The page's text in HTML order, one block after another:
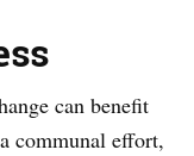
can benefit
communal effort,